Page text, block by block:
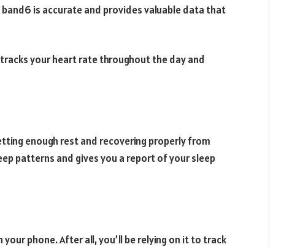
is accurate and provides valuable data that
your heart rate throughout the day and
enough rest and recovering properly from
patterns and gives you a report of your sleep
phone. After all, you’ll be relying on it to track